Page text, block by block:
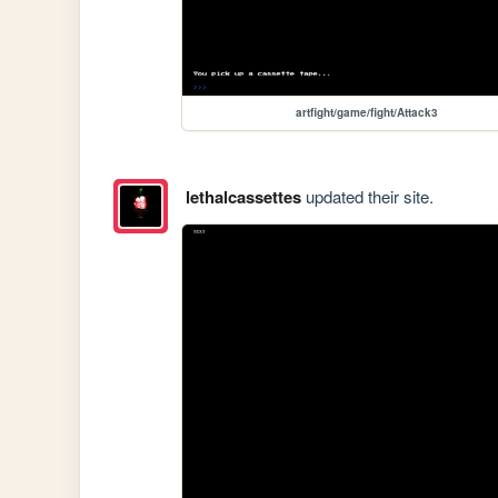
artfight/game/fight/Attack3
lethalcassettesupdated their site.